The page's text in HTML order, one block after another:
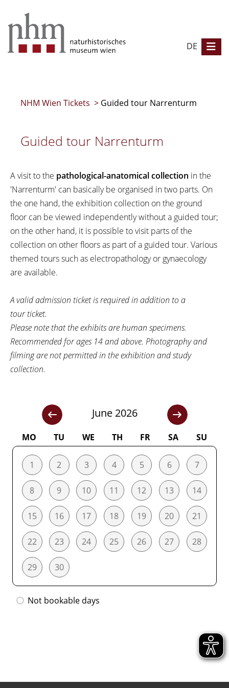
DE
NHM Wien Tickets > Guided tour Narrenturm
Guided tour Narrenturm
A visit to the pathological-anatomical collection in the
'Narrenturm' can basically be organised in two parts. On
the one hand, the exhibition collection on the ground
floor can be viewed independently without a guided tour;
on the other hand, it is possible to visit parts of the
collection on other floors as part of a guided tour. Various
themed tours such as electropathology or gynaecology
are available.
A valid admission ticket is required in addition to a
tour ticket.
Please note that the exhibits are human specimens.
Recommended for ages 14 and above. Photography and
filming are not permitted in the exhibition and study
collection.
June 2026
MO TU WE TH FR SA SU
1 2 3 4 5 6 7
8 9 10 11 12 13 14
15 16 17 18 19 20 21
22 23 24 25 26 27 28
29 30
Not bookable days